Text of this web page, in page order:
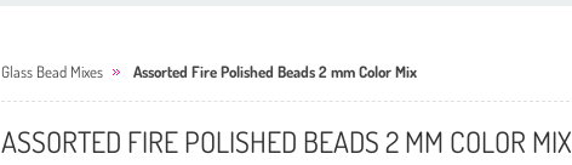
Glass Bead Mixes Assorted Fire Polished Beads 2 mm Color Mix
ASSORTED FIRE POLISHED BEADS 2 MM COLOR MIX